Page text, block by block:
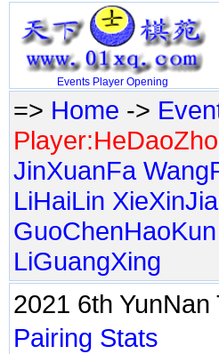
Events Player Opening
=> Home ->
JinXuanFa
LiHaiLin
GuoChenHaoKun
LiGuangXing
2021 6th
Pairing Stats